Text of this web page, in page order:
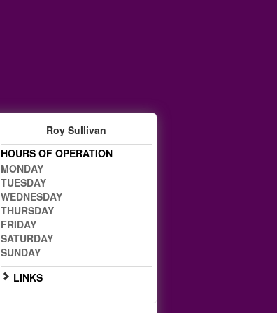
Roy Sullivan
HOURS OF OPERATION
MONDAY
TUESDAY
WEDNESDAY
THURSDAY
FRIDAY
SATURDAY
SUNDAY
LINKS